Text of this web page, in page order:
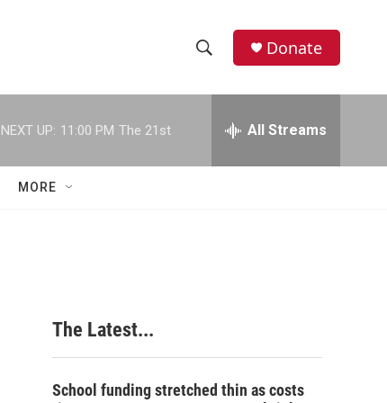
h
w
c
h
e
h
Donate
NEXT UP: 11:00 PM The 21st All Streams
MORE
The Latest...
School funding stretched thin as costs